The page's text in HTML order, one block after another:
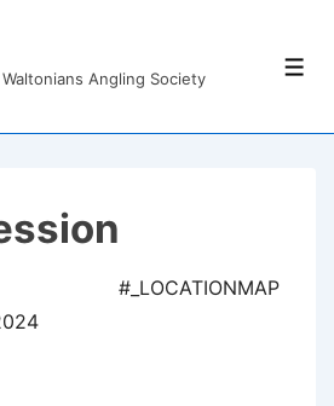
Angling Society
#_LOCATIONMAP